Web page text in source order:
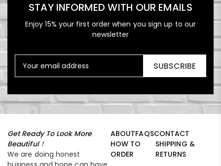
STAY INFORMED WITH OUR EMAILS
Enjoy 15% your first order when you sign up to our
newsletter
SUBSCRIBE
Get Ready To Look More
Beautiful！
We are doing honest
ABOUTFAQSCONTACT
HOW TO
ORDER
SHIPPING &
RETURNS